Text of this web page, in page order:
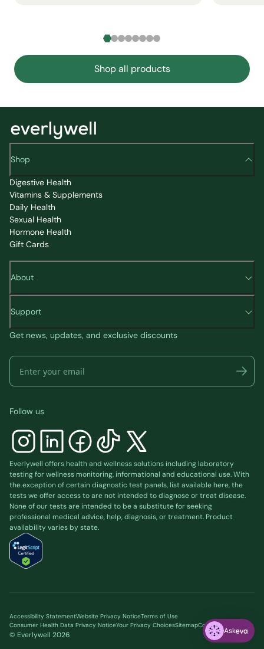
Ask
Shop all products
Shop
Digestive Health
Vitamins & Supplements
Daily Health
Sexual Health
Hormone Health
Gift Cards
About
Support
Get news, updates, and exclusive discounts
Follow us
Everlywell offers health and wellness solutions including laboratory
testing for wellness monitoring, informational and educational use. With
the exception of certain diagnostic test panels, list availablehere, the
tests we offer access to are not intended to diagnose or treat disease.
None of our tests are intended to be a substitute for seeking
professional medical advice, help, diagnosis, or treatment. Product
availability varies by state.
Accessibility StatementWebsite Privacy NoticeTerms of Use
Consumer Health Data Privacy NoticeYour Privacy ChoicesSitemapCookie preferences
© Everlywell 2026